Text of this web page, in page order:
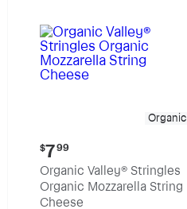
Organic
Current
price:
$7.99
$799
Organic Valley® Stringles
Organic Mozzarella String
Cheese